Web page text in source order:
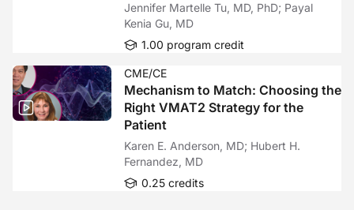
Jennifer Martelle Tu, MD, PhD; Payal
Kenia Gu, MD
1.00 program credit
CME/CE
Mechanism to Match: Choosing the
Right VMAT2 Strategy for the
Patient
Karen E. Anderson, MD; Hubert H.
Fernandez, MD
0.25 credits